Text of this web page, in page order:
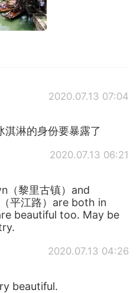
2020.07.13 07:04
淇淋的身份要暴露了
2020.07.13 06:21
（黎里古镇）and
平江路）are both in
beautiful too. May be
2020.07.13 04:26
beautiful.